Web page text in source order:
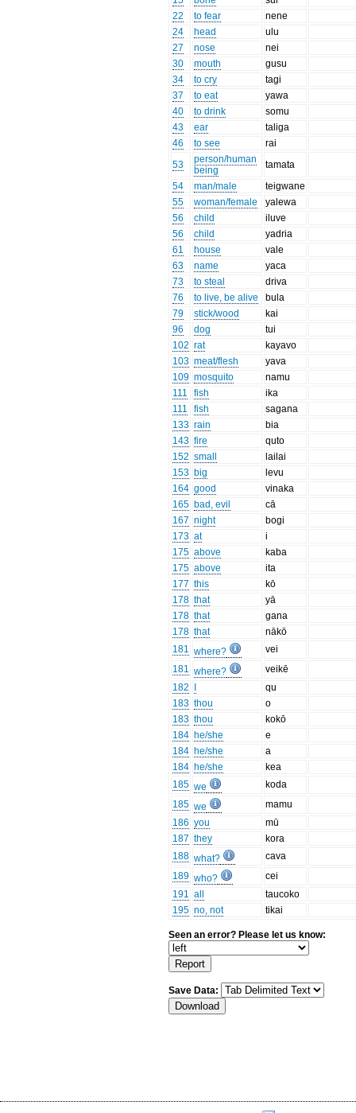
22
to fear
nene
24
head
ulu
27
nose
nei
30
mouth
gusu
34
to cry
tagi
37
to eat
yawa
40
to drink
somu
43
ear
taliga
46
to see
rai
53
person/human
being
tamata
54
man/male
teigwane
55
woman/female
yalewa
56
child
iluve
56
child
yadria
61
house
vale
63
name
yaca
73
to steal
driva
76
to live, be alive
bula
79
stick/wood
kai
96
dog
tui
102 rat
kayavo
103 meat/flesh
yava
109 mosquito
namu
111
fish
ika
111
fish
sagana
133 rain
bia
143 fire
quto
152 small
lailai
153 big
levu
164 good
vinaka
165 bad, evil
cā
167 night
bogi
173 at
i
175 above
kaba
175 above
ita
177 this
kō
178 that
yā
178 that
gana
178 that
nākō
181 where?
vei
181 where?
veikē
182
qu
183 thou
o
183 thou
kokō
184 he/she
e
184 he/she
a
184 he/she
kea
185 we
koda
185 we
mamu
186 you
mū
187 they
kora
188 what?
cava
189 who?
cei
191 all
taucoko
195 no, not tikai
Seen an error? Please let us know:
Save Data: